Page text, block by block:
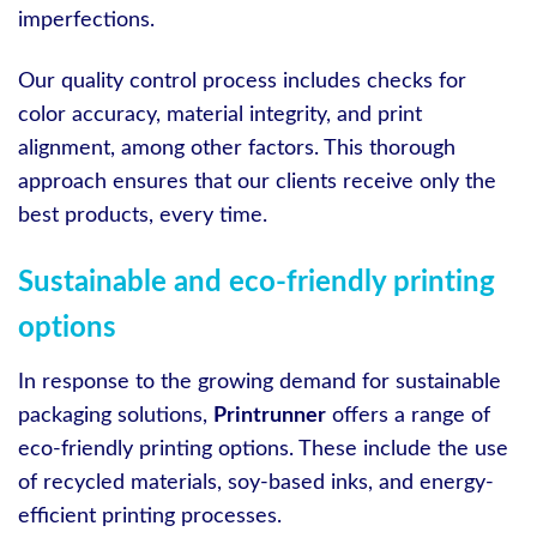
imperfections.
Our quality control process includes checks for
color accuracy, material integrity, and print
alignment, among other factors. This thorough
approach ensures that our clients receive only the
best products, every time.
Sustainable and eco-friendly printing
options
In response to the growing demand for sustainable
packaging solutions, Printrunner offers a range of
eco-friendly printing options. These include the use
of recycled materials, soy-based inks, and energy-
efficient printing processes.